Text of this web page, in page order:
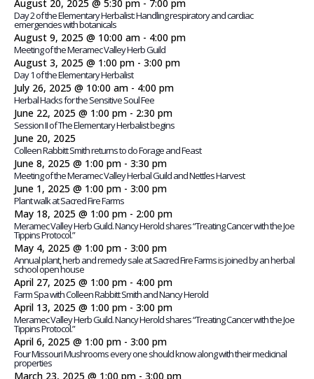
August 20, 2025 @ 5:30 pm- 7:00 pm
Day 2 of the Elementary Herbalist: Handling respiratory and cardiac
emergencies with botanicals
August 9, 2025 @ 10:00 am- 4:00 pm
Meeting of the Meramec Valley Herb Guild
August 3, 2025 @ 1:00 pm- 3:00 pm
Day 1 of the Elementary Herbalist
July 26, 2025 @ 10:00 am- 4:00 pm
Herbal Hacks for the Sensitive Soul Fee
June 22, 2025 @ 1:00 pm- 2:30 pm
Session II of The Elementary Herbalist begins
June 20, 2025
Colleen Rabbitt Smith returns to do Forage and Feast
June 8, 2025 @ 1:00 pm- 3:30 pm
Meeting of the Meramec Valley Herbal Guild and Nettles Harvest
June 1, 2025 @ 1:00 pm- 3:00 pm
Plant walk at Sacred Fire Farms
May 18, 2025 @ 1:00 pm- 2:00 pm
Meramec Valley Herb Guild. Nancy Herold shares “Treating Cancer with the Joe
Tippins Protocol.”
May 4, 2025 @ 1:00 pm- 3:00 pm
Annual plant, herb and remedy sale at Sacred Fire Farms is joined by an herbal
school open house
April 27, 2025 @ 1:00 pm- 4:00 pm
Farm Spa with Colleen Rabbitt Smith and Nancy Herold
April 13, 2025 @ 1:00 pm- 3:00 pm
Meramec Valley Herb Guild. Nancy Herold shares “Treating Cancer with the Joe
Tippins Protocol.”
April 6, 2025 @ 1:00 pm- 3:00 pm
Four Missouri Mushrooms every one should know along with their medicinal
properties
March 23, 2025 @ 1:00 pm- 3:00 pm